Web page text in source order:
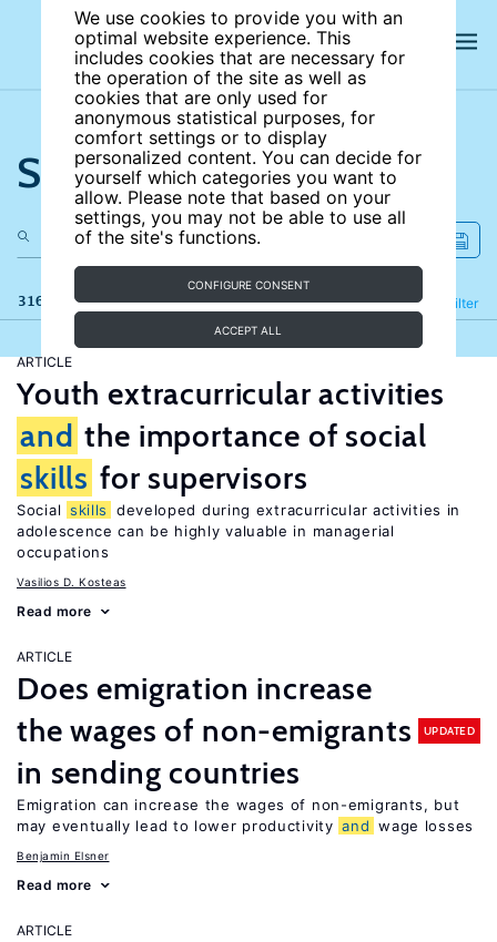
We use cookies to provide you with an
optimal website experience. This
includes cookies that are necessary for
the operation of the site as well as
cookies that are only used for
anonymous statistical purposes, for
comfort settings or to display
personalized content. You can decide for
yourself which categories you want to
allow. Please note that based on your
settings, you may not be able to use all
of the site's functions.
CONFIGURE CONSENT
ACCEPT ALL
Search the site
316 results Filter
Refine
ARTICLE
Youth extracurricular activities
and the importance of social
skills for supervisors
Social skills
developed during extracurricular activities in
adolescence can be highly valuable in managerial
occupations
Vasilios D. Kosteas
Read more
ARTICLE
Does emigration increase
the wages of non-emigrants
in sending countries
UPDATED
Emigration can increase the wages of non-emigrants, but
may eventually lead to lower productivity and wage losses
Benjamin Elsner
Read more
ARTICLE